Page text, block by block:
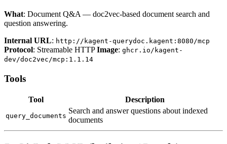
What: Document Q&A — doc2vec-based document search and
question answering.
Internal URL: http://kagent-querydoc.kagent:8080/mcp
Protocol: Streamable HTTPImage: ghcr.io/kagent-
dev/doc2vec/mcp:1.1.14
Tools
Tool Description
query_documents
Search and answer questions about indexed
documents